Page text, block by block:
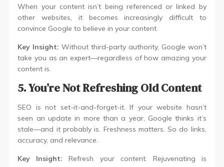
When your content isn’t being referenced or linked by
other websites, it becomes increasingly difficult to
convince Google to believe in your content.
Key Insight: Without third-party authority, Google won’t
take you as an expert—regardless of how amazing your
content is.
5. You’re Not Refreshing Old Content
SEO is not set-it-and-forget-it. If your website hasn’t
seen an update in more than a year, Google thinks it’s
stale—and it probably is. Freshness matters. So do links,
accuracy, and relevance.
Key Insight: Refresh your content. Rejuvenating is